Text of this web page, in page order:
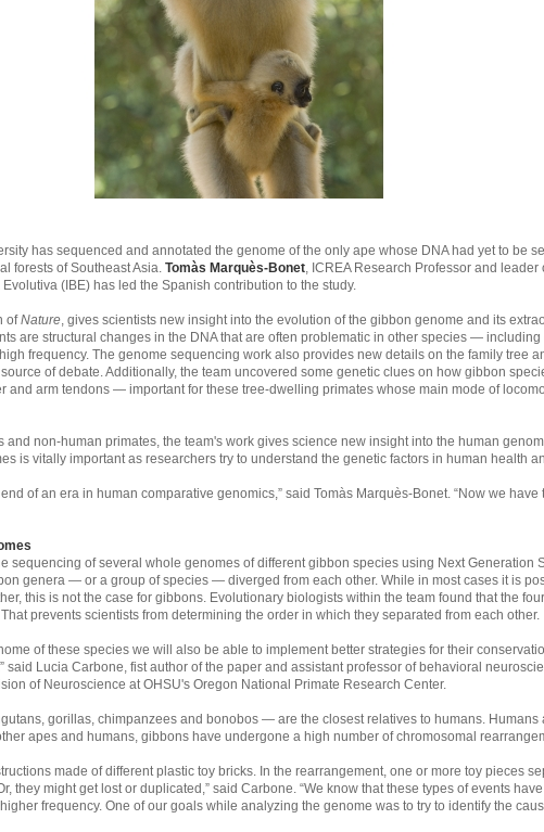
has sequenced and annotated the genome of the only ape whose DNA had yet to be
forests of Southeast Asia. Tomàs Marquès-Bonet, ICREA Research Professor and
(IBE) has led the Spanish contribution to the study.
ofNature, gives scientists new insight into the evolution of the gibbon genome and its
are structural changes in the DNA that are often problematic in other species —
frequency. The genome sequencing work also provides new details on the family tree
of debate. Additionally, the team uncovered some genetic clues on how gibbon
arm tendons — important for these tree-dwelling primates whose main mode of
and non-human primates, the team's work gives science new insight into the human
is vitally important as researchers try to understand the genetic factors in human health
of an era in human comparative genomics,” said Tomàs Marquès-Bonet. “Now we
sequencing of several whole genomes of different gibbon species using Next Generation
genera — or a group of species — diverged from each other. While in most cases it is
this is not the case for gibbons. Evolutionary biologists within the team found that the
prevents scientists from determining the order in which they separated from each other.
of these species we will also be able to implement better strategies for their
said Lucia Carbone, fist author of the paper and assistant professor of behavioral
of Neuroscience at OHSU's Oregon National Primate Research Center.
gorillas, chimpanzees and bonobos — are the closest relatives to humans. Humans
apes and humans, gibbons have undergone a high number of chromosomal
made of different plastic toy bricks. In the rearrangement, one or more toy pieces
they might get lost or duplicated,” said Carbone. “We know that these types of events
frequency. One of our goals while analyzing the genome was to try to identify the